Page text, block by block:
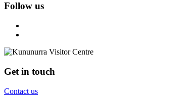
Follow us
Get in touch
Contact us